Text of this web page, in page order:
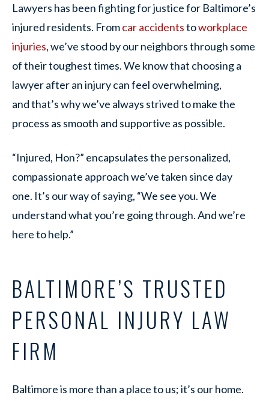
Lawyers has been fighting for justice for Baltimore’s
injured residents. Fromcar accidentstoworkplace
injuries, we’ve stood by our neighbors through some
of their toughest times. We know that choosing a
lawyer after an injury can feel overwhelming,
and that’s why we’ve always strived to make the
process as smooth and supportive as possible.
“Injured, Hon?” encapsulates the personalized,
compassionate approach we’ve taken since day
one. It’s our way of saying, “We see you. We
understand what you’re going through. And we’re
here to help.”
BALTIMORE’S TRUSTED
PERSONAL INJURY LAW
FIRM
Baltimore is more than a place to us; it’s our home.